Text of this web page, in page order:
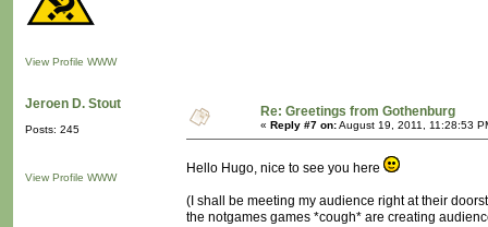
View Profile WWW
Jeroen D. Stout
Posts: 245
View Profile WWW
Re: Greetings from Gothenburg
« Reply #7 on:August 19, 2011, 11:28:53
Hello Hugo, nice to see you here
(I shall be meeting my audience right at their
the notgames games *cough* are creating